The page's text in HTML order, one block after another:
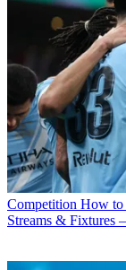
Competition How to
Streams & Fixtures